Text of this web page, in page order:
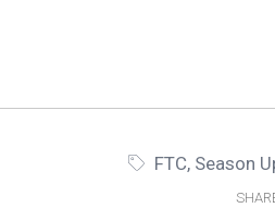
FTC, Season